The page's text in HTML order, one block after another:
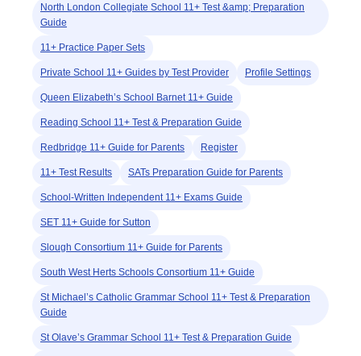
North London Collegiate School 11+ Test &amp; Preparation
Guide
11+ Practice Paper Sets
Private School 11+ Guides by Test Provider Profile Settings
Queen Elizabeth’s School Barnet 11+ Guide
Reading School 11+ Test & Preparation Guide
Redbridge 11+ Guide for Parents Register
11+ Test Results SATs Preparation Guide for Parents
School-Written Independent 11+ Exams Guide
SET 11+ Guide for Sutton
Slough Consortium 11+ Guide for Parents
South West Herts Schools Consortium 11+ Guide
St Michael’s Catholic Grammar School 11+ Test & Preparation
Guide
St Olave’s Grammar School 11+ Test & Preparation Guide